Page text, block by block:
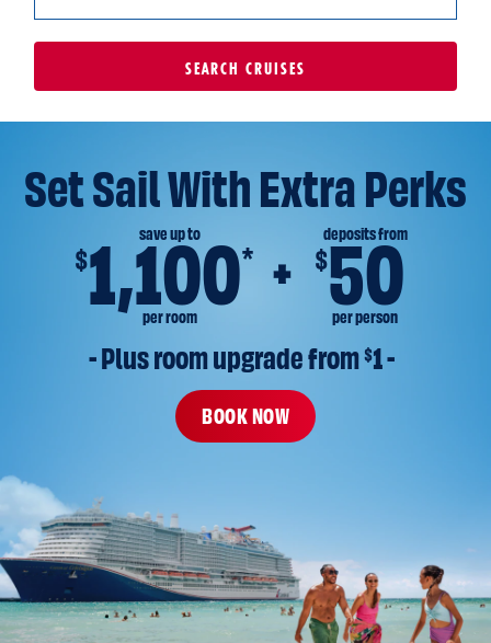
SEARCH CRUISES
Set Sail With Extra Perks
save up to
$1,100*
per room
deposits from
$50
per person
- Plus room upgrade from $1 -
BOOK NOW